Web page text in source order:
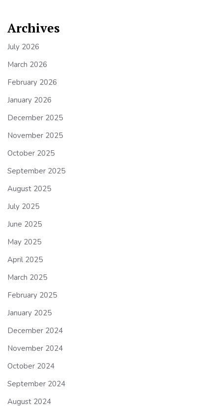
Archives
July 2026
March 2026
February 2026
January 2026
December 2025
November 2025
October 2025
September 2025
August 2025
July 2025
June 2025
May 2025
April 2025
March 2025
February 2025
January 2025
December 2024
November 2024
October 2024
September 2024
August 2024